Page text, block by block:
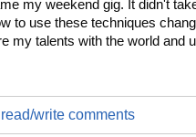
my weekend gig. It didn't
to use these techniques
my talents with the world and
write comments